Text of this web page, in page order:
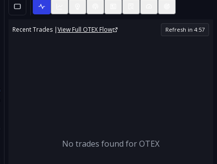
Recent Trades |View Full OTEX Flow Refresh in 4:57
No trades found forOTEX